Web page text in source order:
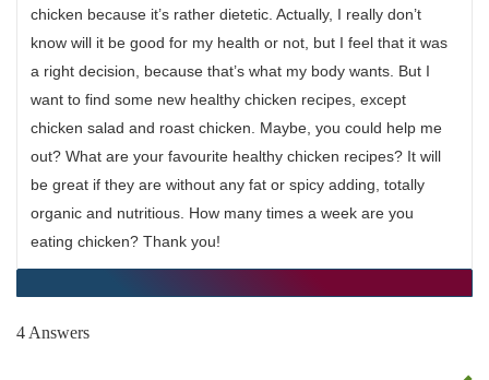
chicken because it’s rather dietetic. Actually, I really don’t
know will it be good for my health or not, but I feel that it was
a right decision, because that’s what my body wants. But I
want to find some new healthy chicken recipes, except
chicken salad and roast chicken. Maybe, you could help me
out? What are your favourite healthy chicken recipes? It will
be great if they are without any fat or spicy adding, totally
organic and nutritious. How many times a week are you
eating chicken? Thank you!
4 Answers